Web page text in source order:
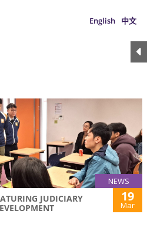
English 中文
NEWS
JUDICIARY
19
Mar